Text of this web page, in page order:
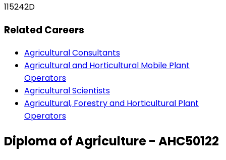
115242D
Related Careers
Agricultural Consultants
Agricultural and Horticultural Mobile Plant
Operators
Agricultural Scientists
Agricultural, Forestry and Horticultural Plant
Operators
Diploma of Agriculture - AHC50122